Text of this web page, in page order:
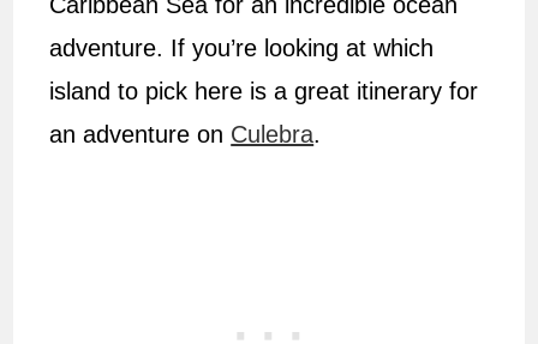
adventure. If you’re looking at which
island to pick here is a great itinerary for
an adventure on Culebra.